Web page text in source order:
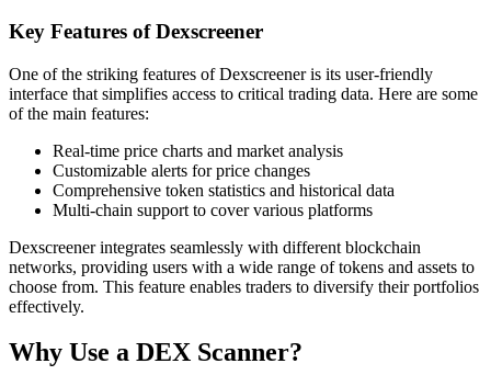
Key Features of Dexscreener
One of the striking features of Dexscreener is its user-friendly
interface that simplifies access to critical trading data. Here are some
of the main features:
Real-time price charts and market analysis
Customizable alerts for price changes
Comprehensive token statistics and historical data
Multi-chain support to cover various platforms
Dexscreener integrates seamlessly with different blockchain
networks, providing users with a wide range of tokens and assets to
choose from. This feature enables traders to diversify their portfolios
effectively.
Why Use a DEX Scanner?